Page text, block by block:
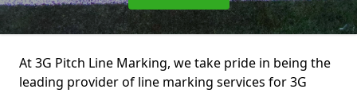
At 3G Pitch Line Marking, we take pride in being the
leading provider of line marking services for 3G